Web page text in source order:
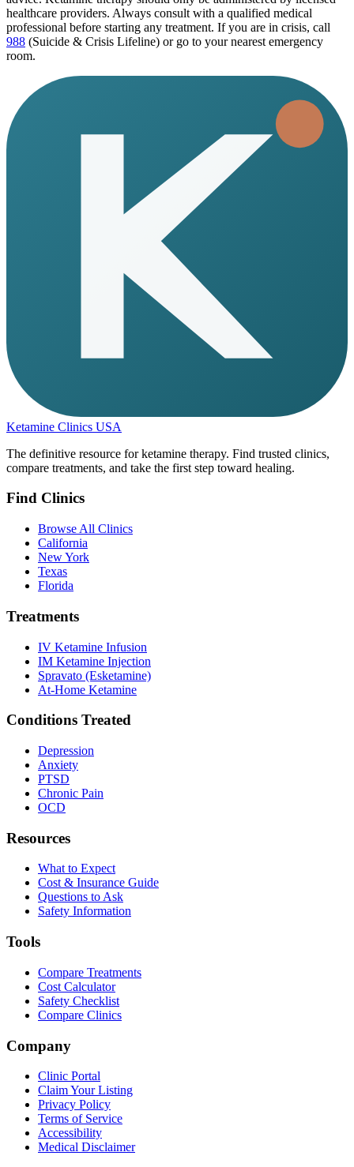
healthcare providers. Always consult with a qualified medical
professional before starting any treatment. If you are in crisis, call
988 (Suicide & Crisis Lifeline) or go to your nearest emergency
room.
Ketamine Clinics USA
The definitive resource for ketamine therapy. Find trusted clinics,
compare treatments, and take the first step toward healing.
Find Clinics
Browse All Clinics
California
New York
Texas
Florida
Treatments
IV Ketamine Infusion
IM Ketamine Injection
Spravato (Esketamine)
At-Home Ketamine
Conditions Treated
Depression
Anxiety
PTSD
Chronic Pain
OCD
Resources
What to Expect
Cost & Insurance Guide
Questions to Ask
Safety Information
Tools
Compare Treatments
Cost Calculator
Safety Checklist
Compare Clinics
Company
Clinic Portal
Claim Your Listing
Privacy Policy
Terms of Service
Accessibility
Medical Disclaimer